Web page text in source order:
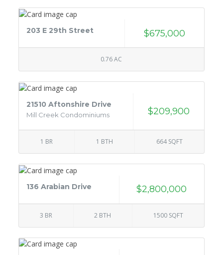
203 E 29th Street $675,000
0.76 AC
21510 Aftonshire Drive
Mill Creek Condominiums $209,900
1 BR 1 BTH 664 SQFT
136 Arabian Drive $2,800,000
3 BR 2 BTH 1500 SQFT